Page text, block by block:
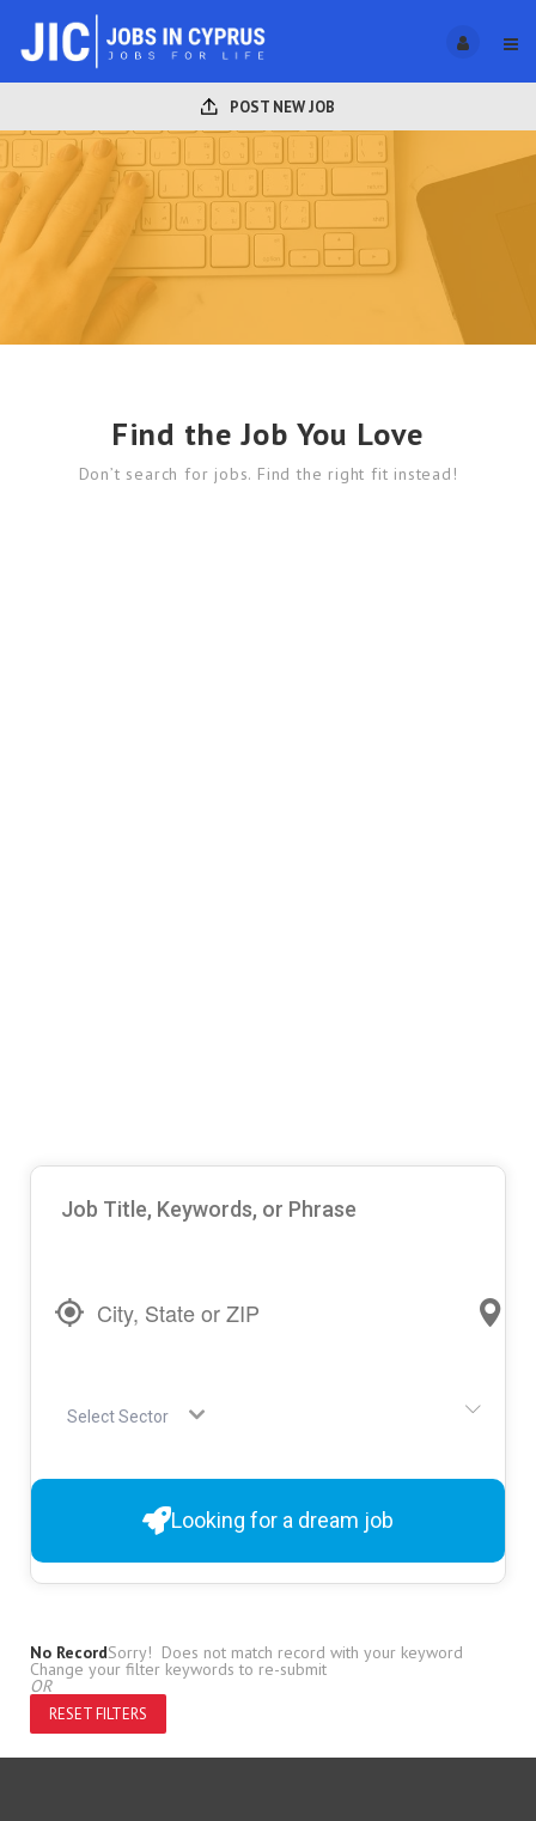
POST NEW JOB
Find the Job You Love
Don’t search for jobs. Find the right fit instead!
Select Sector
Looking for a dream job
No RecordSorry! Does not match record with your keyword
Change your filter keywords to re-submit
OR
RESET FILTERS